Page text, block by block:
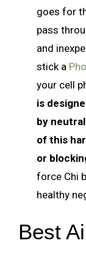
goes for
pass
and
stick a
your cell
is
by
of this
or
force Chi
healthy
Best